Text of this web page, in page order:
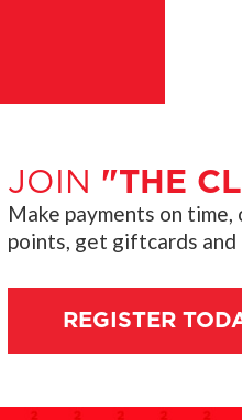
JOIN "THE
Make payments on time,
points, get giftcards and
REGISTER